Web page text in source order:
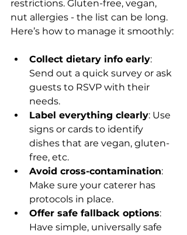
restrictions. Gluten-free, vegan,
nut allergies - the list can be long.
Here’s how to manage it smoothly:
Collect dietary info early:
Send out a quick survey or ask
guests to RSVP with their
needs.
Label everything clearly: Use
signs or cards to identify
dishes that are vegan, gluten-
free, etc.
Avoid cross-contamination:
Make sure your caterer has
protocols in place.
Offer safe fallback options:
Have simple, universally safe